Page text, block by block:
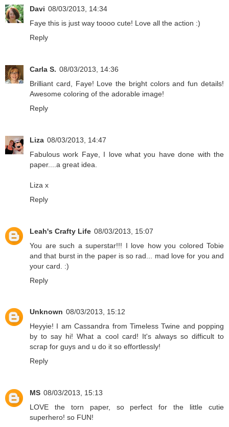
Davi 08/03/2013, 14:34
Faye this is just way toooo cute! Love all the action :)
Reply
Carla S. 08/03/2013, 14:36
Brilliant card, Faye! Love the bright colors and fun details!
Awesome coloring of the adorable image!
Reply
Liza 08/03/2013, 14:47
Fabulous work Faye, I love what you have done with the
paper....a great idea.
Liza x
Reply
Leah's Crafty Life 08/03/2013, 15:07
You are such a superstar!!! I love how you colored Tobie
and that burst in the paper is so rad... mad love for you and
your card. :)
Reply
Unknown 08/03/2013, 15:12
Heyyie! I am Cassandra from Timeless Twine and popping
by to say hi! What a cool card! It's always so difficult to
scrap for guys and u do it so effortlessly!
Reply
MS 08/03/2013, 15:13
LOVE the torn paper, so perfect for the little cutie
superhero! so FUN!